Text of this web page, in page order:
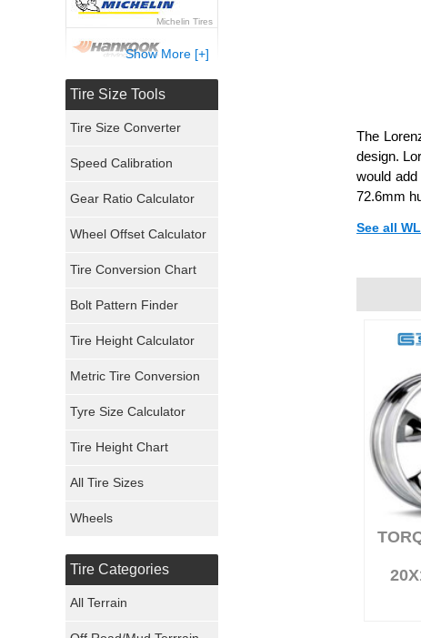
The
design.
would
72.6mm
See all
Michelin Tires
Hankook Tires
General Tires
Pirelli Tires
Mickey Thompson Tires
Continental Tires
Maxxis Tires
Show More [+]
Tire Size Tools
Tire Size Converter
Speed Calibration
Gear Ratio Calculator
Wheel Offset Calculator
Tire Conversion Chart
Bolt Pattern Finder
Tire Height Calculator
Metric Tire Conversion
Tyre Size Calculator
Tire Height Chart
All Tire Sizes
Wheels
Tire Categories
All Terrain